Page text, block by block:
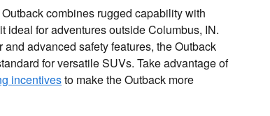
combines rugged capability with
ideal for adventures outside Columbus, IN.
advanced safety features, the Outback
for versatile SUVs. Take advantage of
incentivesto make the Outback more